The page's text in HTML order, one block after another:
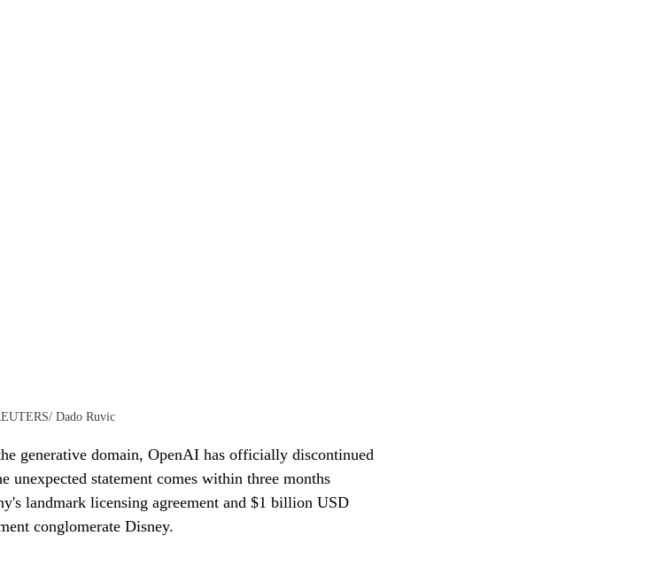
Dado Ruvic
generative domain, OpenAI has officially discontinued
statement comes within three months
landmark licensing agreement and $1 billion USD
conglomerate Disney.